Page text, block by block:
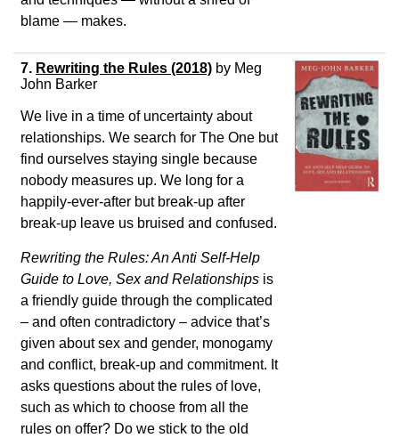
blame — makes.
7. Rewriting the Rules (2018) by Meg
John Barker
We live in a time of uncertainty about
relationships. We search for The One but
find ourselves staying single because
nobody measures up. We long for a
happily-ever-after but break-up after
break-up leave us bruised and confused.
Rewriting the Rules: An Anti Self-Help
Guide to Love, Sex and Relationships is
a friendly guide through the complicated
– and often contradictory – advice that’s
given about sex and gender, monogamy
and conflict, break-up and commitment. It
asks questions about the rules of love,
such as which to choose from all the
rules on offer? Do we stick to the old